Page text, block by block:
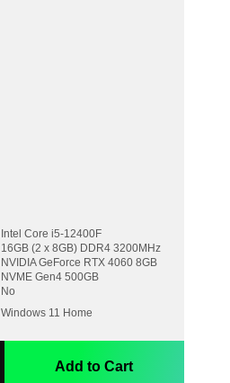
Intel Core i5-12400F
16GB (2 x 8GB) DDR4 3200MHz
NVIDIA GeForce RTX 4060 8GB
NVME Gen4 500GB
No
Windows 11 Home
Add to Cart